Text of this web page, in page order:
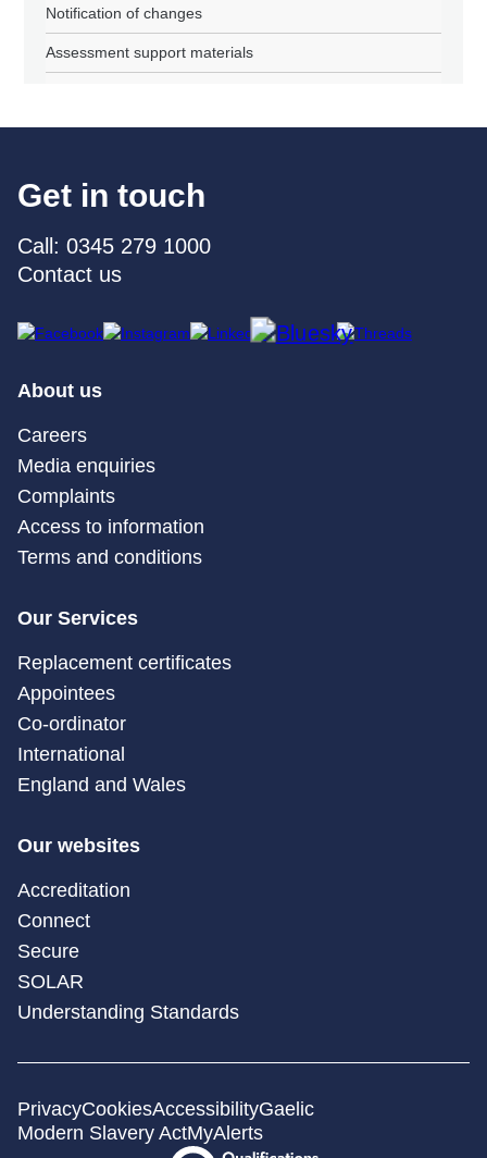
Notification of changes
Assessment support materials
Get in touch
Call: 0345 279 1000
Contact us
About us
Careers
Media enquiries
Complaints
Access to information
Terms and conditions
Our Services
Replacement certificates
Appointees
Co-ordinator
International
England and Wales
Our websites
Accreditation
Connect
Secure
SOLAR
Understanding Standards
PrivacyCookiesAccessibilityGaelic
Modern Slavery ActMyAlerts